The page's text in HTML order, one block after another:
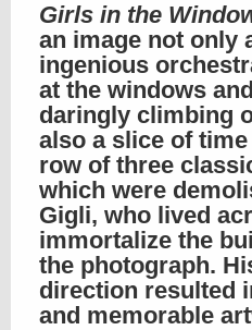
Girls in the
an image not only
ingenious
at the windows
daringly climbing
also a slice of
row of three
which were
Gigli, who lived
immortalize the
the photograph.
direction resulted
and memorable